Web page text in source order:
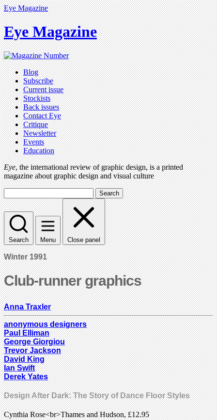
Eye Magazine
Eye Magazine
Blog
Subscribe
Current issue
Stockists
Back issues
Contact Eye
Critique
Newsletter
Events
Education
Eye, the international review of graphic design, is a printed
magazine about graphic design and visual culture
Search
Search Menu Close panel
Winter 1991
Club-runner graphics
Anna Traxler
anonymous designers
Paul Elliman
George Giorgiou
Trevor Jackson
David King
Ian Swift
Derek Yates
Design After Dark: The Story of Dance Floor Styles
Cynthia Rose<br>Thames and Hudson, £12.95